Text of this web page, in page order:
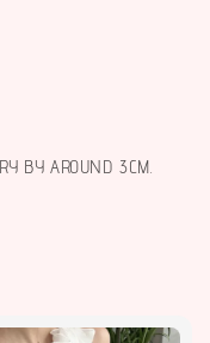
BY AROUND 3CM.